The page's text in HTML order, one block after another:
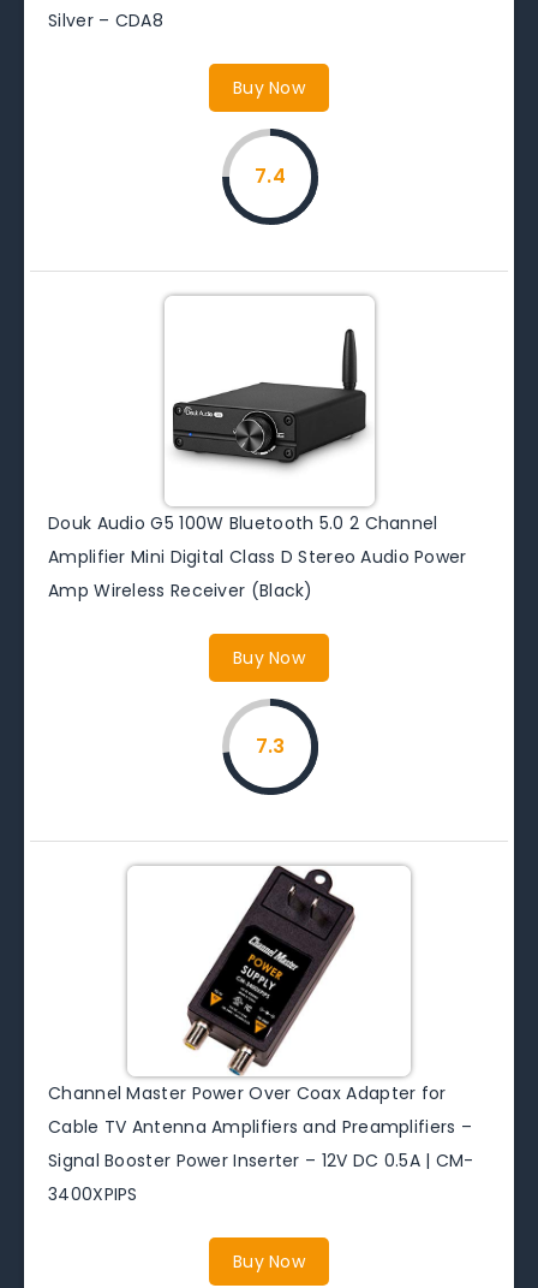
Silver – CDA8
Buy Now
7.4
Douk Audio G5 100W Bluetooth 5.0 2 Channel
Amplifier Mini Digital Class D Stereo Audio Power
Amp Wireless Receiver (Black)
Buy Now
7.3
Channel Master Power Over Coax Adapter for
Cable TV Antenna Amplifiers and Preamplifiers –
Signal Booster Power Inserter – 12V DC 0.5A | CM-
3400XPIPS
Buy Now